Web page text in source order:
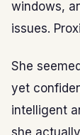
windows,
issues.
She
yet
intelligent
she